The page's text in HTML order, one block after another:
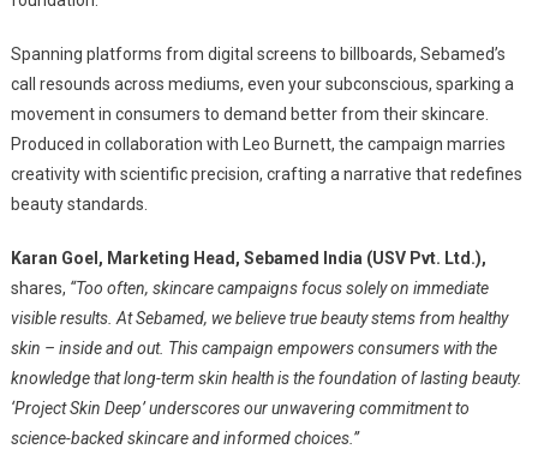
Spanning platforms from digital screens to billboards, Sebamed’s
call resounds across mediums, even your subconscious, sparking a
movement in consumers to demand better from their skincare.
Produced in collaboration with Leo Burnett, the campaign marries
creativity with scientific precision, crafting a narrative that redefines
beauty standards.
Karan Goel, Marketing Head, Sebamed India (USV Pvt. Ltd.),
shares, “Too often, skincare campaigns focus solely on immediate
visible results. At Sebamed, we believe true beauty stems from healthy
skin – inside and out. This campaign empowers consumers with the
knowledge that long-term skin health is the foundation of lasting beauty.
‘Project Skin Deep’ underscores our unwavering commitment to
science-backed skincare and informed choices.”